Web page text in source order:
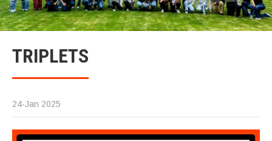
TRIPLETS
24-Jan 2025